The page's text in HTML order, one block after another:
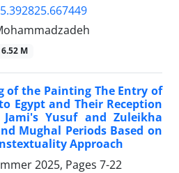
6.52 M
of the Painting The Entry of
Egypt and Their Reception
Yusuf and Zuleikha
Mughal Periods Based on
Approach
2025, Pages 7-22